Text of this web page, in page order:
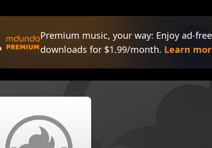
Premium music, your way: Enjoy ad-
downloads for $1.99/month. Learn